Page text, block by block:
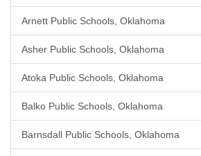
Arnett Public Schools, Oklahoma
Asher Public Schools, Oklahoma
Atoka Public Schools, Oklahoma
Balko Public Schools, Oklahoma
Barnsdall Public Schools, Oklahoma